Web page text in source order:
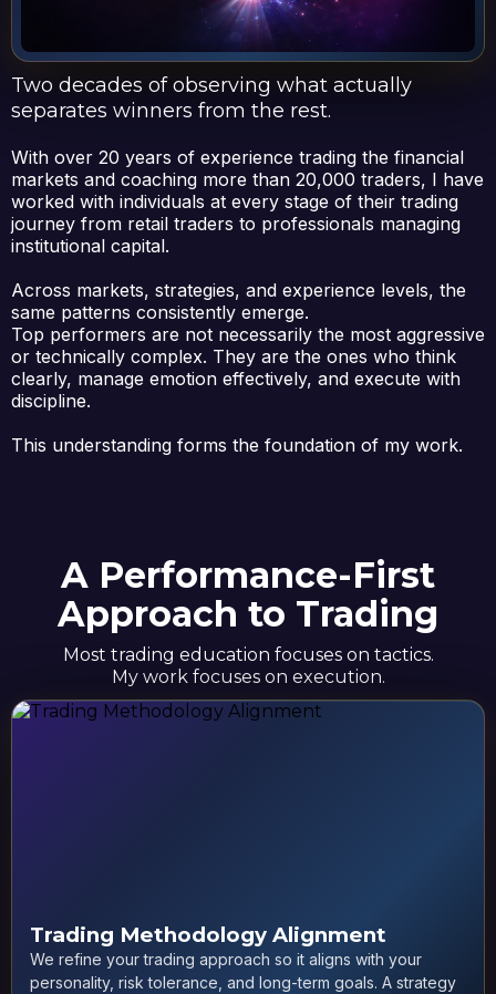
Two decades of observing what actually
separates winners from the rest.
With over 20 years of experience trading the financial
markets and coaching more than 20,000 traders, I have
worked with individuals at every stage of their trading
journey from retail traders to professionals managing
institutional capital.
Across markets, strategies, and experience levels, the
same patterns consistently emerge.
Top performers are not necessarily the most aggressive
or technically complex. They are the ones who think
clearly, manage emotion effectively, and execute with
discipline.
This understanding forms the foundation of my work.
A Performance-First
Approach to Trading
Most trading education focuses on tactics.
My work focuses on execution.
Trading Methodology Alignment
We refine your trading approach so it aligns with your
personality, risk tolerance, and long-term goals. A strategy